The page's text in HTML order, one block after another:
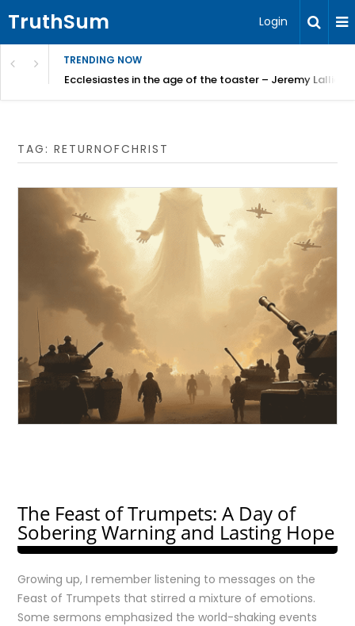
TruthSum Login
TRENDING NOW
Friction – Becky Bennett
Ecclesiastes in the age of the toaster – Jeremy Lallier
TAG:RETURNOFCHRIST
The Feast of Trumpets: A Day of
Sobering Warning and Lasting Hope
Growing up, I remember listening to messages on the
Feast of Trumpets that stirred a mixture of emotions.
Some sermons emphasized the world-shaking events